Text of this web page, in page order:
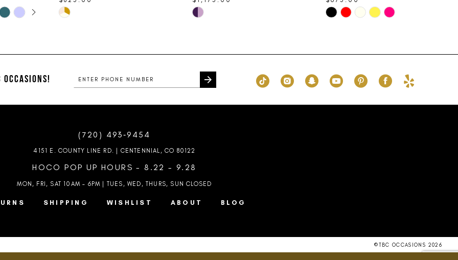
Skip
Skip
Skip
end
(720) 493‑9454
4151 E. COUNTY LINE RD. | CENTENNIAL, CO 80122
HOCO POP UP HOURS - 8.22 - 9.28
MON, FRI, SAT 10AM – 6PM | TUES, WED, THURS, SUN CLOSED
SHIPPING WISHLIST ABOUT BLOG
©TBC OCCASIONS 2026